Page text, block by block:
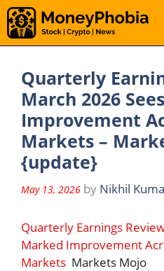
Skip
to
content
Quarterly
March 2026
Improvement
Markets –
{update}
May 13, 2026 by Nikhil
Quarterly Earnings
Marked Improvement
Markets Markets Mojo